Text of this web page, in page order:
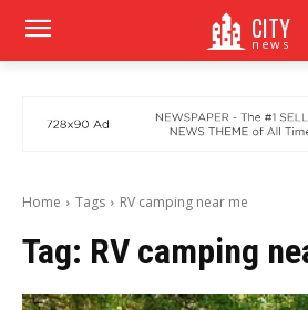
CITY
news
Home Tags RV camping near me
Tag: RV camping